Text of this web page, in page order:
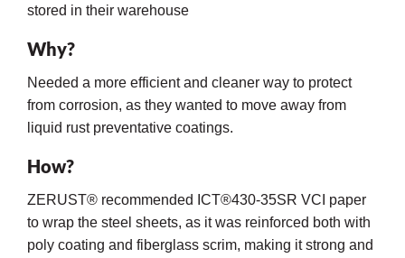
stored in their warehouse
Why?
Needed a more efficient and cleaner way to protect
from corrosion, as they wanted to move away from
liquid rust preventative coatings.
How?
ZERUST® recommended ICT®430-35SR VCI paper
to wrap the steel sheets, as it was reinforced both with
poly coating and fiberglass scrim, making it strong and